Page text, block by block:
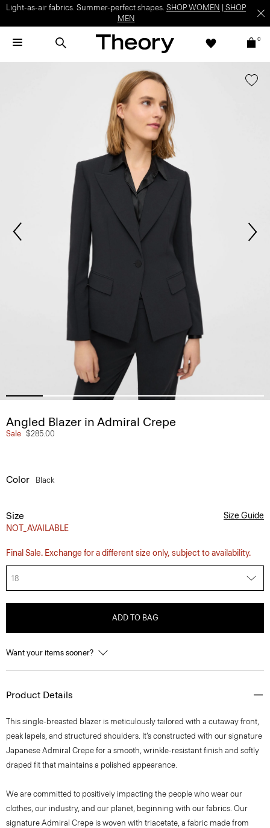
Light-as-air fabrics. Summer-perfect shapes. SHOP WOMEN
SHOP
MEN
0
Angled Blazer in Admiral Crepe
Sale $285.00
Color Black
Size
NOT_AVAILABLE
Size Guide
Final Sale. Exchange for a different size only, subject to availability.
18
ADD TO BAG
Want your items sooner?
Product Details
This single-breasted blazer is meticulously tailored with a cutaway front,
peak lapels, and structured shoulders. It’s constructed with our signature
Japanese Admiral Crepe for a smooth, wrinkle-resistant finish and softly
draped fit that maintains a polished appearance.
We are committed to positively impacting the people who wear our
clothes, our industry, and our planet, beginning with our fabrics. Our
signature Admiral Crepe is woven with triacetate, a fabric made from